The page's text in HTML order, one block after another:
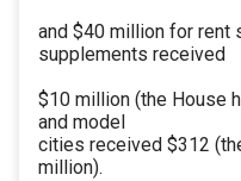
and $40 million for rent
supplements received
$10 million (the House
and model
cities received $312
million).